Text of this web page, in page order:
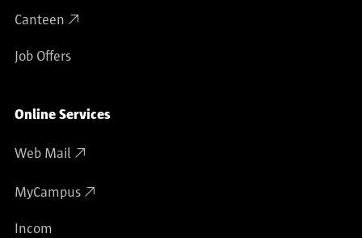
Canteen
Job Offers
Online Services
Web Mail
MyCampus
Incom